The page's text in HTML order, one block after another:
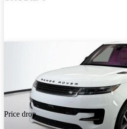
Price drop